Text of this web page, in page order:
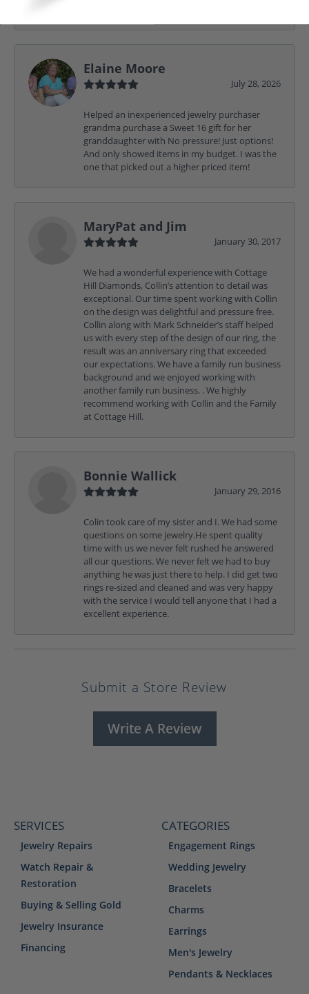
Elaine Moore
July 28, 2026
Helped an inexperienced jewelry purchaser
grandma purchase a Sweet 16 gift for her
granddaughter with No pressure! Just options!
And only showed items in my budget. I was the
one that picked out a higher priced item!
MaryPat and Jim
January 30, 2017
We had a wonderful experience with Cottage
Hill Diamonds, Collin’s attention to detail was
exceptional. Our time spent working with Collin
on the design was delightful and pressure free.
Collin along with Mark Schneider’s staff helped
us with every step of the design of our ring, the
result was an anniversary ring that exceeded
our expectations. We have a family run business
background and we enjoyed working with
another family run business. . We highly
recommend working with Collin and the Family
at Cottage Hill.
Bonnie Wallick
January 29, 2016
Colin took care of my sister and I. We had some
questions on some jewelry.He spent quality
time with us we never felt rushed he answered
all our questions. We never felt we had to buy
anything he was just there to help. I did get two
rings re-sized and cleaned and was very happy
with the service I would tell anyone that I had a
excellent experience.
Submit a Store Review
Write A Review
SERVICES
Jewelry Repairs
Watch Repair &
Restoration
Buying & Selling Gold
Jewelry Insurance
Financing
CATEGORIES
Engagement Rings
Wedding Jewelry
Bracelets
Charms
Earrings
Men's Jewelry
Pendants & Necklaces